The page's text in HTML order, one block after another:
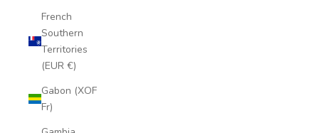
French
Southern
Territories
(EUR €)
Gabon (XOF
Fr)